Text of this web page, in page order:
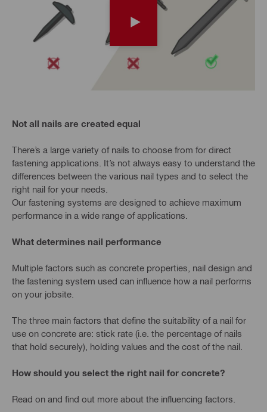
Not all nails are created equal
There’s a large variety of nails to choose from for direct
fastening applications. It’s not always easy to understand the
differences between the various nail types and to select the
right nail for your needs.
Our fastening systems are designed to achieve maximum
performance in a wide range of applications.
What determines nail performance
Multiple factors such as concrete properties, nail design and
the fastening system used can influence how a nail performs
on your jobsite.
The three main factors that define the suitability of a nail for
use on concrete are: stick rate (i.e. the percentage of nails
that hold securely), holding values and the cost of the nail.
How should you select the right nail for concrete?
Read on and find out more about the influencing factors.